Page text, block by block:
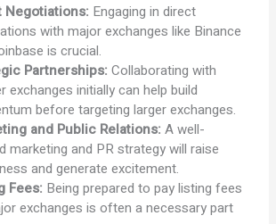
Negotiations: Engaging in direct
with major exchanges like Binance
is crucial.
Partnerships: Collaborating with
exchanges initially can help build
before targeting larger exchanges.
and Public Relations: A well-
marketing and PR strategy will raise
and generate excitement.
Fees: Being prepared to pay listing fees
exchanges is often a necessary part